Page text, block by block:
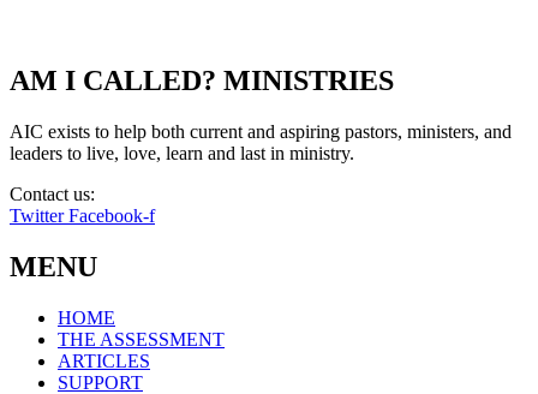
AM I CALLED? MINISTRIES
AIC exists to help both current and aspiring pastors, ministers, and
leaders to live, love, learn and last in ministry.
Contact us:
Twitter Facebook-f
MENU
HOME
THE ASSESSMENT
ARTICLES
SUPPORT